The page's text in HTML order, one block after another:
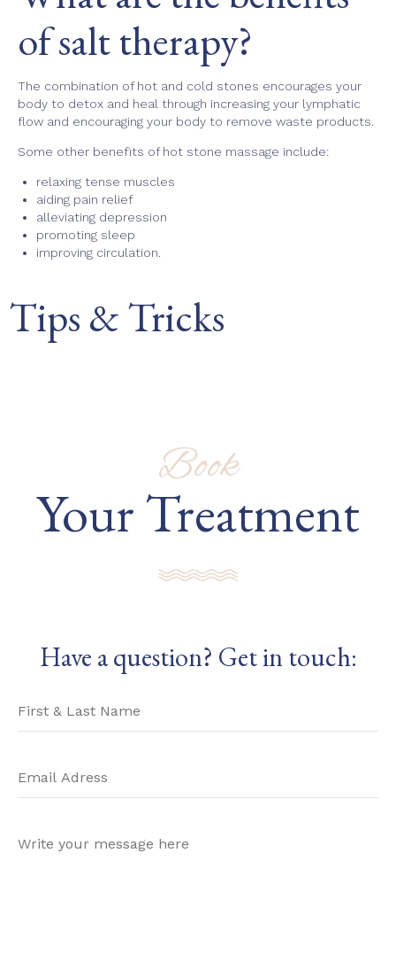
of salt therapy?
The combination of hot and cold stones encourages your
body to detox and heal through increasing your lymphatic
flow and encouraging your body to remove waste products.
Some other benefits of hot stone massage include:
relaxing tense muscles
aiding pain relief
alleviating depression
promoting sleep
improving circulation.
Tips & Tricks
Book
Your Treatment
Have a question? Get in touch: